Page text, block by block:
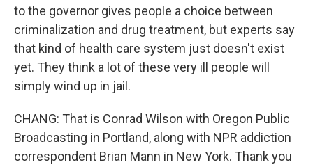
to the governor gives people a choice between
criminalization and drug treatment, but experts say
that kind of health care system just doesn't exist
yet. They think a lot of these very ill people will
simply wind up in jail.
CHANG: That is Conrad Wilson with Oregon Public
Broadcasting in Portland, along with NPR addiction
correspondent Brian Mann in New York. Thank you